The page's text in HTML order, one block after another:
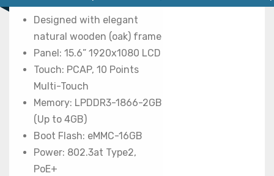
Designed with elegant
natural wooden (oak) frame
Panel: 15.6” 1920x1080 LCD
Touch: PCAP, 10 Points
Multi-Touch
Memory: LPDDR3-1866-2GB
(Up to 4GB)
Boot Flash: eMMC-16GB
Power: 802.3at Type2,
PoE+